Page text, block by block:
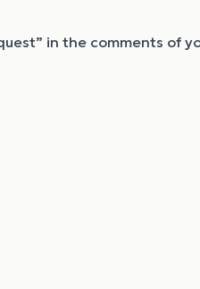
in the comments of